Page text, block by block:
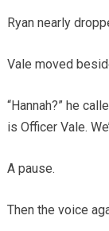
Ryan nearly
Vale moved
“Hannah?” he
is Officer Vale.
A pause.
Then the voice